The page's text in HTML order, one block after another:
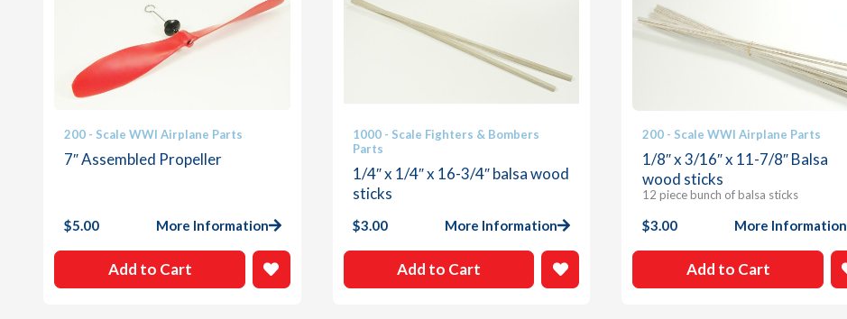
200 - Scale WWI Airplane Parts
7″ Assembled Propeller
$5.00 More Information
Add to Cart
1000 - Scale Fighters & Bombers
Parts
1/4″ x 1/4″ x 16-3/4″ balsa wood
sticks
$3.00 More Information
Add to Cart
200 - Scale WWI Airplane Parts
1/8″ x 3/16″ x 11-7/8″ Balsa
wood sticks
12 piece bunch of balsa sticks
$3.00 More Information
Add to Cart